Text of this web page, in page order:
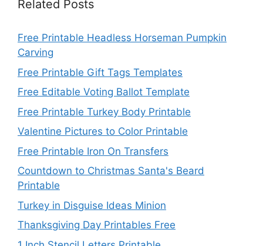
Related Posts
Free Printable Headless Horseman Pumpkin
Carving
Free Printable Gift Tags Templates
Free Editable Voting Ballot Template
Free Printable Turkey Body Printable
Valentine Pictures to Color Printable
Free Printable Iron On Transfers
Countdown to Christmas Santa's Beard
Printable
Turkey in Disguise Ideas Minion
Thanksgiving Day Printables Free